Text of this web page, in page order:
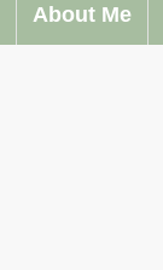
About Me